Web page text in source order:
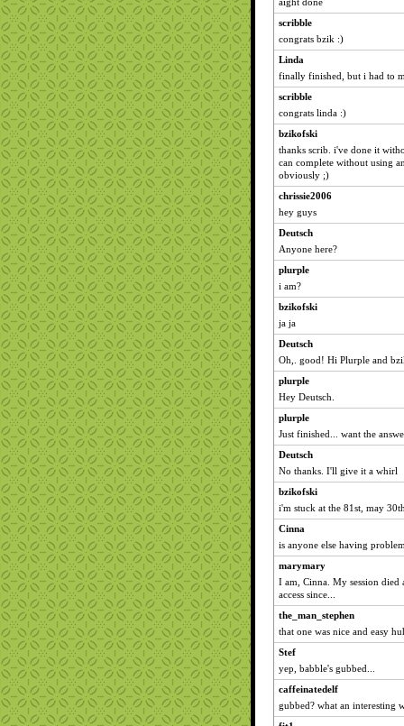
scribble
congrats bzik :)
Linda
finally finished, but i had to
scribble
congrats linda :)
bzikofski
thanks scrib. i've done it
can complete without using
obviously ;)
chrissie2006
hey guys
Deutsch
Anyone here?
plurple
i am?
bzikofski
ja ja
Deutsch
Oh,. good! Hi Plurple and
plurple
Hey Deutsch.
plurple
Just finished... want the
Deutsch
No thanks. I'll give it a whirl
bzikofski
i'm stuck at the 81st, may
Cinna
is anyone else having
marymary
I am, Cinna. My session died
access since...
the_man_stephen
that one was nice and easy
Stef
yep, babble's gubbed...
caffeinatedelf
gubbed? what an interesting